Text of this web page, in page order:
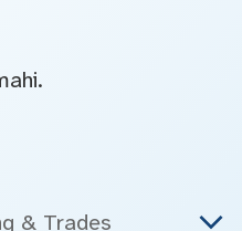
& Trades